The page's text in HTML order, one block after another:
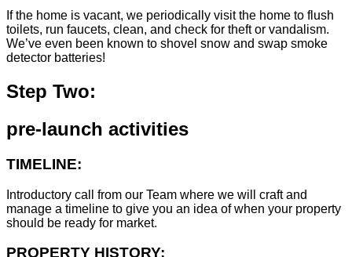
If the home is vacant, we periodically visit the home to flush
toilets, run faucets, clean, and check for theft or vandalism.
We’ve even been known to shovel snow and swap smoke
detector batteries!
Step Two:
pre-launch activities
TIMELINE:
Introductory call from our Team where we will craft and
manage a timeline to give you an idea of when your property
should be ready for market.
PROPERTY HISTORY: